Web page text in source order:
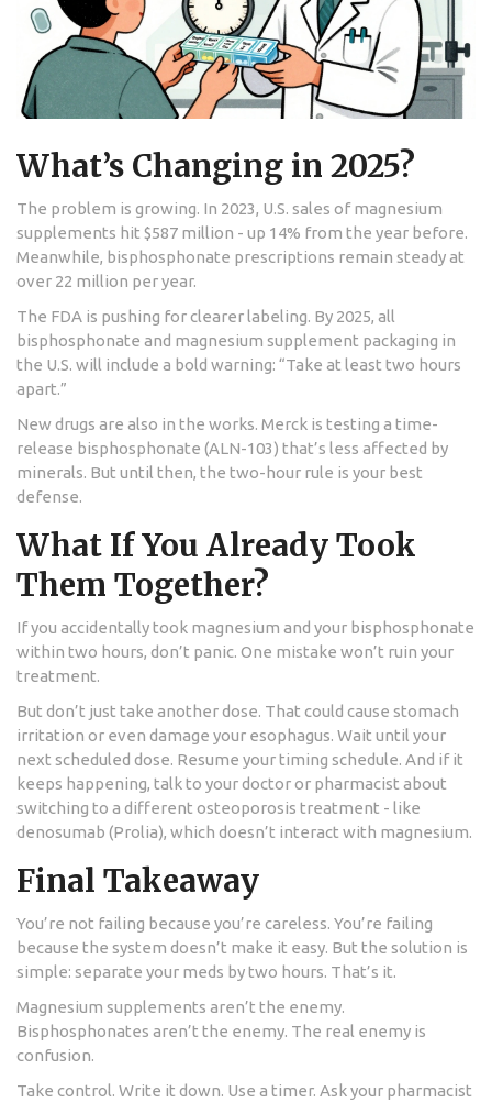
What’s Changing in 2025?
The problem is growing. In 2023, U.S. sales of magnesium
supplements hit $587 million - up 14% from the year before.
Meanwhile, bisphosphonate prescriptions remain steady at
over 22 million per year.
The FDA is pushing for clearer labeling. By 2025, all
bisphosphonate and magnesium supplement packaging in
the U.S. will include a bold warning: “Take at least two hours
apart.”
New drugs are also in the works. Merck is testing a time-
release bisphosphonate (ALN-103) that’s less affected by
minerals. But until then, the two-hour rule is your best
defense.
What If You Already Took
Them Together?
If you accidentally took magnesium and your bisphosphonate
within two hours, don’t panic. One mistake won’t ruin your
treatment.
But don’t just take another dose. That could cause stomach
irritation or even damage your esophagus. Wait until your
next scheduled dose. Resume your timing schedule. And if it
keeps happening, talk to your doctor or pharmacist about
switching to a different osteoporosis treatment - like
denosumab (Prolia), which doesn’t interact with magnesium.
Final Takeaway
You’re not failing because you’re careless. You’re failing
because the system doesn’t make it easy. But the solution is
simple: separate your meds by two hours. That’s it.
Magnesium supplements aren’t the enemy.
Bisphosphonates aren’t the enemy. The real enemy is
confusion.
Take control. Write it down. Use a timer. Ask your pharmacist